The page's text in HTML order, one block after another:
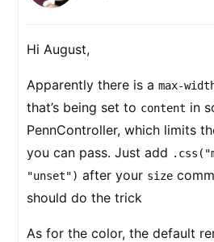
Hi August,
Apparently there is a max-
that’s being set to content in
PennController, which limits
you can pass. Just add
"unset") after your size
should do the trick
As for the color, the default